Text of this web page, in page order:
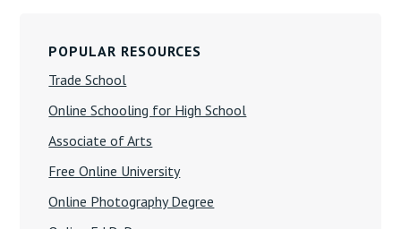
Sidebar
POPULAR RESOURCES
Trade School
Online Schooling for High School
Associate of Arts
Free Online University
Online Photography Degree